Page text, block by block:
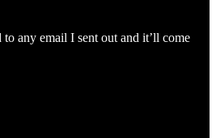
any email I sent out and it’ll come